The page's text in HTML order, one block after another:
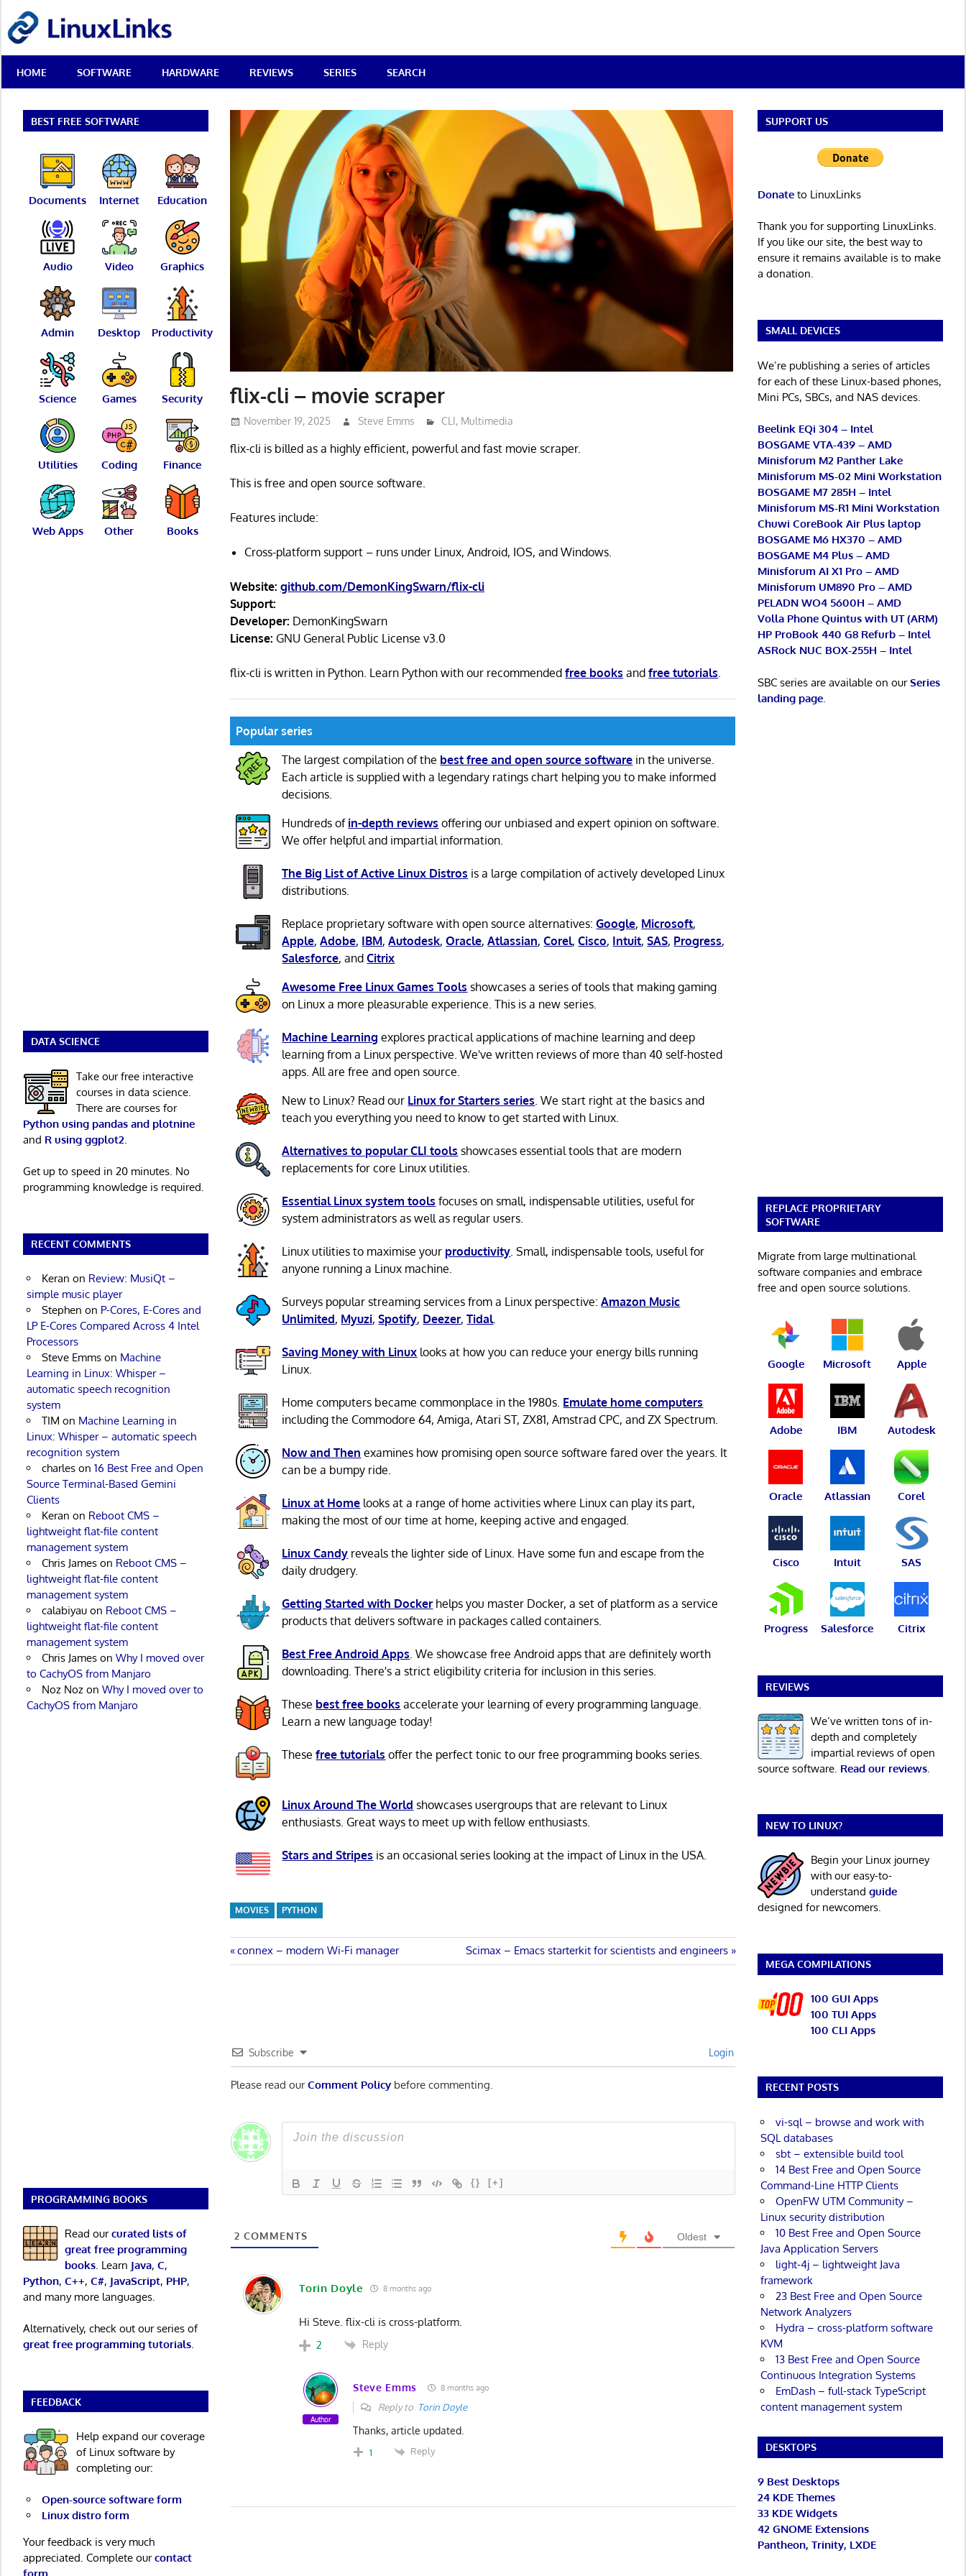
content
Best
Free
Linux
Reviews
HOME SOFTWARE HARDWARE REVIEWS SERIES SEARCH
flix-cli – movie scraper
November 19, 2025 Steve Emms CLI, Multimedia
flix-cli is billed as a highly efficient, powerful and fast movie scraper.
This is free and open source software.
Features include:
Cross-platform support – runs under Linux, Android, IOS, and Windows.
Website: github.com/DemonKingSwarn/flix-cli
Support:
Developer: DemonKingSwarn
License: GNU General Public License v3.0
flix-cli is written in Python. Learn Python with our recommendedfree books andfree tutorials.
Popular series
The largest compilation of the best free and open source software in the universe.
Each article is supplied with a legendary ratings chart helping you to make informed
decisions.
Hundreds of in-depth reviews offering our unbiased and expert opinion on software.
We offer helpful and impartial information.
The Big List of Active Linux Distros is a large compilation of actively developed Linux
distributions.
Replace proprietary software with open source alternatives:Google, Microsoft,
Apple,Adobe, IBM,Autodesk,Oracle,Atlassian,Corel,Cisco, Intuit,SAS, Progress,
Salesforce, andCitrix
Awesome Free Linux Games Tools showcases a series of tools that making gaming
on Linux a more pleasurable experience. This is a new series.
Machine Learning explores practical applications of machine learning and deep
learning from a Linux perspective. We've written reviews of more than 40 self-hosted
apps. All are free and open source.
New to Linux? Read our Linux for Starters series. We start right at the basics and
teach you everything you need to know to get started with Linux.
Alternatives to popular CLI tools showcases essential tools that are modern
replacements for core Linux utilities.
Essential Linux system tools focuses on small, indispensable utilities, useful for
system administrators as well as regular users.
Linux utilities to maximise your productivity. Small, indispensable tools, useful for
anyone running a Linux machine.
Surveys popular streaming services from a Linux perspective:Amazon Music
Unlimited, Myuzi,Spotify, Deezer,Tidal.
Saving Money with Linux looks at how you can reduce your energy bills running
Linux.
Home computers became commonplace in the 1980s. Emulate home computers
including the Commodore 64, Amiga, Atari ST, ZX81, Amstrad CPC, and ZX Spectrum.
Now and Then examines how promising open source software fared over the years. It
can be a bumpy ride.
Linux at Home looks at a range of home activities where Linux can play its part,
making the most of our time at home, keeping active and engaged.
Linux Candy reveals the lighter side of Linux. Have some fun and escape from the
daily drudgery.
Getting Started with Docker helps you master Docker, a set of platform as a service
products that delivers software in packages called containers.
Best Free Android Apps. We showcase free Android apps that are definitely worth
downloading. There's a strict eligibility criteria for inclusion in this series.
These best free books accelerate your learning of every programming language.
Learn a new language today!
Thesefree tutorials offer the perfect tonic to our free programming books series.
Linux Around The World showcases usergroups that are relevant to Linux
enthusiasts. Great ways to meet up with fellow enthusiasts.
Stars and Stripes is an occasional series looking at the impact of Linux in the USA.
MOVIES PYTHON
Post
Previous
Post:
connex – modern Wi-Fi manager
Next
Post:
Scimax – Emacs starterkit for scientists and engineers
Subscribe Login
Please read ourComment Policy before commenting.
{} [+]
2 COMMENTS Oldest
Torin Doyle 8 months ago
Hi Steve. flix-cli is cross-platform.
2 Reply
Author
Steve Emms 8 months ago
Reply to Torin Doyle
Thanks, article updated.
1 Reply
BEST FREE SOFTWARE
Documents Internet Education
Audio Video Graphics
Admin Desktop Productivity
Science Games Security
Utilities Coding Finance
Web Apps Other Books
DATA SCIENCE
Take our free interactive
courses in data science.
There are courses for
Python using pandas and plotnine
and R using ggplot2
Get up to speed in 20 minutes. No
programming knowledge is required.
RECENT COMMENTS
Keran on Review: MusiQt –
simple music player
Stephen on P-Cores, E-Cores and
LP E-Cores Compared Across 4 Intel
Processors
Steve Emmson Machine
Learning in Linux: Whisper –
automatic speech recognition
system
TIM on Machine Learning in
Linux: Whisper – automatic speech
recognition system
charleson 16 Best Free and Open
Source Terminal-Based Gemini
Clients
Keran on Reboot CMS –
lightweight flat-file content
management system
Chris Jameson Reboot CMS –
lightweight flat-file content
management system
calabiyauon Reboot CMS –
lightweight flat-file content
management system
Chris Jameson Why I moved over
to CachyOS from Manjaro
Noz Nozon Why I moved over to
CachyOS from Manjaro
PROGRAMMING BOOKS
Read ourcurated lists of
great free programming
books. Learn Java, C,
Python, C++, C#, JavaScript, PHP,
and many more languages.
Alternatively, check out our series of
great free programming tutorials.
FEEDBACK
Help expand our coverage
of Linux software by
completing our:
Open-source software form
Linux distro form
Your feedback is very much
appreciated. Complete ourcontact
SUPPORT US
Donateto LinuxLinks
Thank you for supporting LinuxLinks.
If you like our site, the best way to
ensure it remains available is to make
a donation.
SMALL DEVICES
We’re publishing a series of articles
for each of these Linux-based phones,
Mini PCs, SBCs, and NAS devices.
Beelink EQi 304 – Intel
BOSGAME VTA-439 – AMD
Minisforum M2 Panther Lake
Minisforum MS-02 Mini Workstation
BOSGAME M7 285H – Intel
Minisforum MS-R1 Mini Workstation
Chuwi CoreBook Air Plus laptop
BOSGAME M6 HX370 – AMD
BOSGAME M4 Plus – AMD
Minisforum AI X1 Pro – AMD
Minisforum UM890 Pro – AMD
PELADN WO4 5600H – AMD
Volla Phone Quintus with UT (ARM)
HP ProBook 440 G8 Refurb – Intel
ASRock NUC BOX-255H – Intel
SBC series are available on ourSeries
landing page.
REPLACE PROPRIETARY
SOFTWARE
Migrate from large multinational
software companies and embrace
free and open source solutions.
Google Microsoft Apple
Adobe IBM Autodesk
Oracle Atlassian Corel
Cisco Intuit SAS
Progress Salesforce Citrix
REVIEWS
We’ve written tons of in-
depth and completely
impartial reviews of open
source software. Read our reviews.
NEW TO LINUX?
Begin your Linux journey
with our easy-to-
understand guide
designed for newcomers.
MEGA COMPILATIONS
100 GUI Apps
100 TUI Apps
100 CLI Apps
RECENT POSTS
vi-sql – browse and work with
SQL databases
sbt – extensible build tool
14 Best Free and Open Source
Command-Line HTTP Clients
OpenFW UTM Community –
Linux security distribution
10 Best Free and Open Source
Java Application Servers
light-4j – lightweight Java
framework
23 Best Free and Open Source
Network Analyzers
Hydra – cross-platform software
KVM
13 Best Free and Open Source
Continuous Integration Systems
EmDash – full-stack TypeScript
content management system
DESKTOPS
9 Best Desktops
24 KDE Themes
33 KDE Widgets
42 GNOME Extensions
Pantheon, Trinity, LXDE